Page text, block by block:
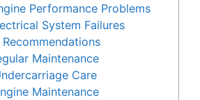
Performance Problems
System Failures
Maintenance
Care
Maintenance